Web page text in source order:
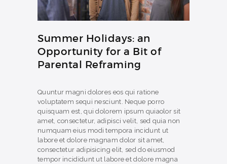
INDUSTRIES
COURSES
ABOUT US
CONTACT US
Summer Holidays: an
Opportunity for a Bit of
Parental Reframing
Quuntur magni dolores eos qui ratione
voluptatem sequi nesciunt. Neque porro
quisquam est, qui dolorem ipsum quiaolor sit
amet, consectetur, adipisci velit, sed quia non
numquam eius modi tempora incidunt ut
labore et dolore magnam dolor sit amet,
consectetur adipisicing elit, sed do eiusmod
tempor incididunt ut labore et dolore magna